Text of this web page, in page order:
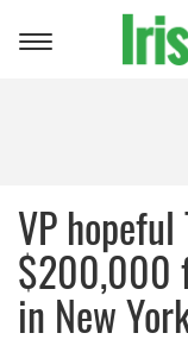
Toggle
VP
$200,000
in New